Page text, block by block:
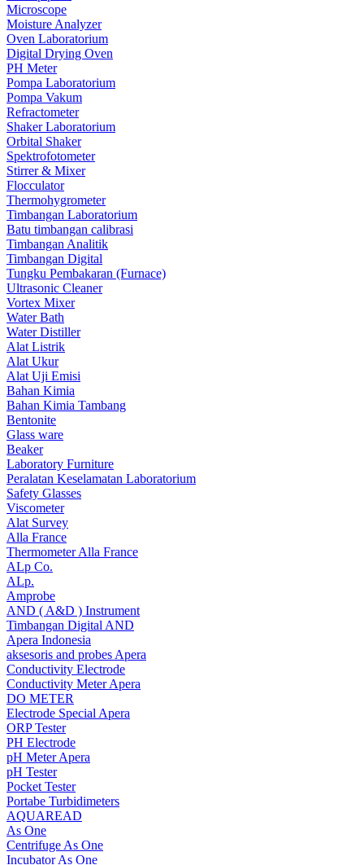
Microscope
Moisture Analyzer
Oven Laboratorium
Digital Drying Oven
PH Meter
Pompa Laboratorium
Pompa Vakum
Refractometer
Shaker Laboratorium
Orbital Shaker
Spektrofotometer
Stirrer & Mixer
Flocculator
Thermohygrometer
Timbangan Laboratorium
Batu timbangan calibrasi
Timbangan Analitik
Timbangan Digital
Tungku Pembakaran (Furnace)
Ultrasonic Cleaner
Vortex Mixer
Water Bath
Water Distiller
Alat Listrik
Alat Ukur
Alat Uji Emisi
Bahan Kimia
Bahan Kimia Tambang
Bentonite
Glass ware
Beaker
Laboratory Furniture
Peralatan Keselamatan Laboratorium
Safety Glasses
Viscometer
Alat Survey
Alla France
Thermometer Alla France
ALp Co.
ALp.
Amprobe
AND ( A&D ) Instrument
Timbangan Digital AND
Apera Indonesia
aksesoris and probes Apera
Conductivity Electrode
Conductivity Meter Apera
DO METER
Electrode Special Apera
ORP Tester
PH Electrode
pH Meter Apera
pH Tester
Pocket Tester
Portabe Turbidimeters
AQUAREAD
As One
Centrifuge As One
Incubator As One